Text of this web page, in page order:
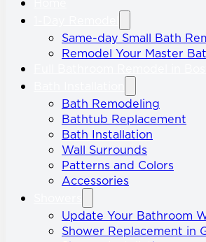
Same-day Small Bath
Remodel Your Master
Bath Remodeling
Bathtub Replacement
Bath Installation
Wall Surrounds
Patterns and Colors
Accessories
Update Your Bathroom
Shower Replacement in